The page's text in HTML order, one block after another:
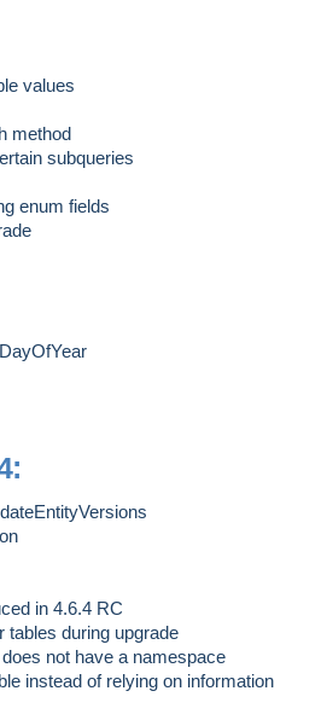
values
method
subqueries
enum fields
in 4.6.4 RC
tables during upgrade
not have a namespace
instead of relying on information